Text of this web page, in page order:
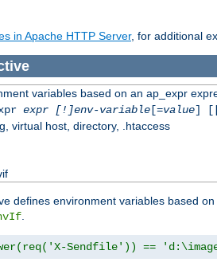
in Apache HTTP Server, for additional
variables based on an ap_expr
expr [!]env-variable[=value]
virtual host, directory, .htaccess
defines environment variables based on
.
Sendfile')) ==